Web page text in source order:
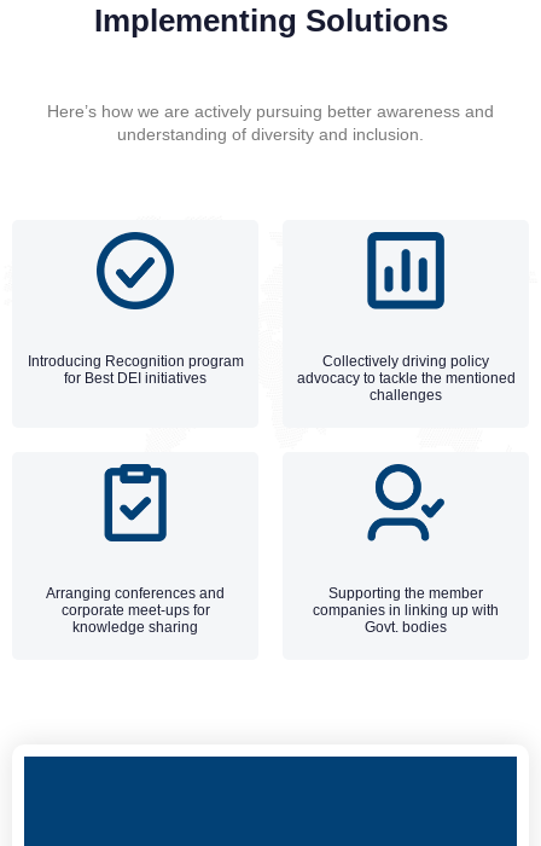
Implementing Solutions
Here’s how we are actively pursuing better awareness and
understanding of diversity and inclusion.
Introducing Recognition program
for Best DEI initiatives
Collectively driving policy
advocacy to tackle the mentioned
challenges
Arranging conferences and
corporate meet-ups for
knowledge sharing
Supporting the member
companies in linking up with
Govt. bodies